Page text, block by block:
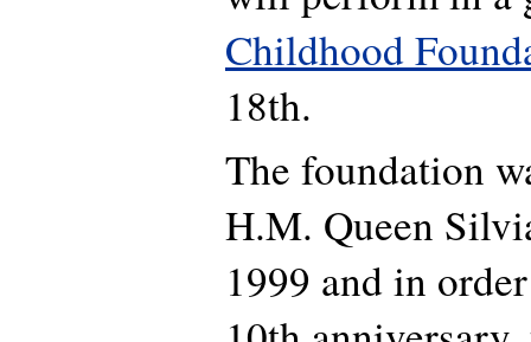
Childhood
18th.
The foundation
H.M. Queen
1999 and in